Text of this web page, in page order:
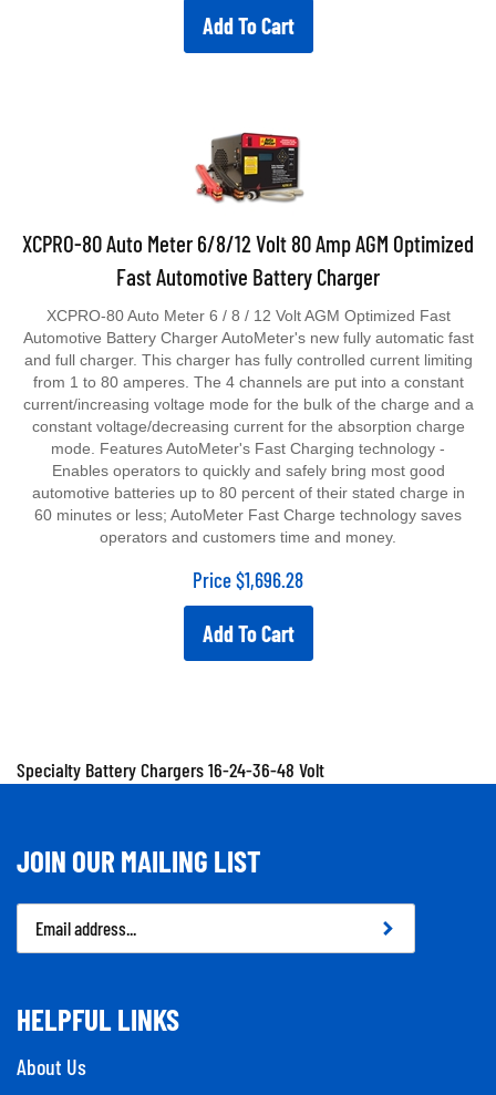
Add To Cart
XCPRO-80 Auto Meter 6/8/12 Volt 80 Amp AGM Optimized
Fast Automotive Battery Charger
Automotive Battery Charger AutoMeter's new fully automatic fast
and full charger. This charger has fully controlled current limiting
from 1 to 80 amperes. The 4 channels are put into a constant
current/increasing voltage mode for the bulk of the charge and a
constant voltage/decreasing current for the absorption charge
mode. Features AutoMeter's Fast Charging technology -
Enables operators to quickly and safely bring most good
automotive batteries up to 80 percent of their stated charge in
60 minutes or less; AutoMeter Fast Charge technology saves
operators and customers time and money.
Price $1,696.28
Add To Cart
Specialty Battery Chargers 16-24-36-48 Volt
JOIN OUR MAILING LIST
Email
Address
HELPFUL LINKS
About Us